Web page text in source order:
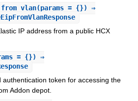
(params = {}) ⇒
IP address from a public HCX
= {}) ⇒
authentication token for accessing the
Addon depot.